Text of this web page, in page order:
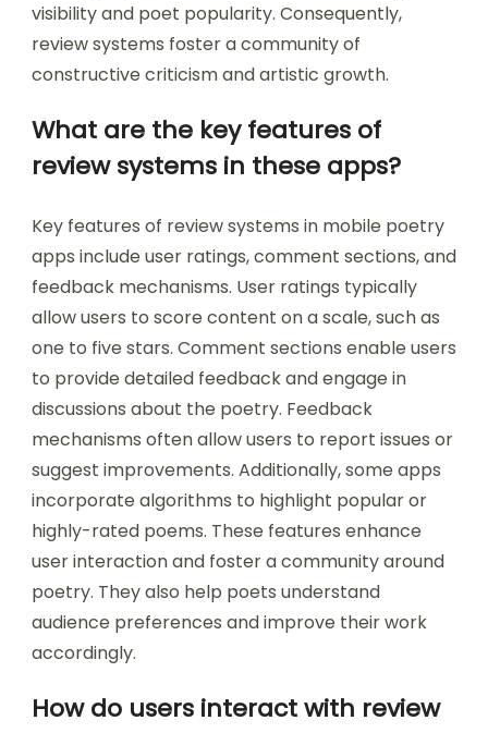
visibility and poet popularity. Consequently,
review systems foster a community of
constructive criticism and artistic growth.
What are the key features of
review systems in these apps?
Key features of review systems in mobile poetry
apps include user ratings, comment sections, and
feedback mechanisms. User ratings typically
allow users to score content on a scale, such as
one to five stars. Comment sections enable users
to provide detailed feedback and engage in
discussions about the poetry. Feedback
mechanisms often allow users to report issues or
suggest improvements. Additionally, some apps
incorporate algorithms to highlight popular or
highly-rated poems. These features enhance
user interaction and foster a community around
poetry. They also help poets understand
audience preferences and improve their work
accordingly.
How do users interact with review